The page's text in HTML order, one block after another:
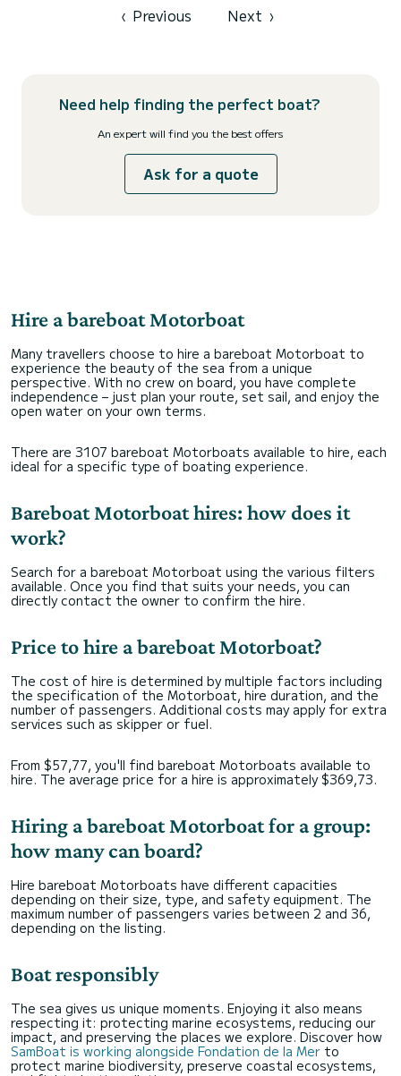
‹ Previous Next ›
Need help finding the perfect boat?
An expert will find you the best offers
Ask for a quote
Hire a bareboat Motorboat
Many travellers choose to hire a bareboat Motorboat to
experience the beauty of the sea from a unique
perspective. With no crew on board, you have complete
independence – just plan your route, set sail, and enjoy the
open water on your own terms.
There are 3107 bareboat Motorboats available to hire, each
ideal for a specific type of boating experience.
Bareboat Motorboat hires: how does it
work?
Search for a bareboat Motorboat using the various filters
available. Once you find that suits your needs, you can
directly contact the owner to confirm the hire.
Price to hire a bareboat Motorboat?
The cost of hire is determined by multiple factors including
the specification of the Motorboat, hire duration, and the
number of passengers. Additional costs may apply for extra
services such as skipper or fuel.
From $57,77, you'll find bareboat Motorboats available to
hire. The average price for a hire is approximately $369,73.
Hiring a bareboat Motorboat for a group:
how many can board?
Hire bareboat Motorboats have different capacities
depending on their size, type, and safety equipment. The
maximum number of passengers varies between 2 and 36,
depending on the listing.
Boat responsibly
The sea gives us unique moments. Enjoying it also means
respecting it: protecting marine ecosystems, reducing our
impact, and preserving the places we explore. Discover how
SamBoat is working alongside Fondation de la Mer to
protect marine biodiversity, preserve coastal ecosystems,